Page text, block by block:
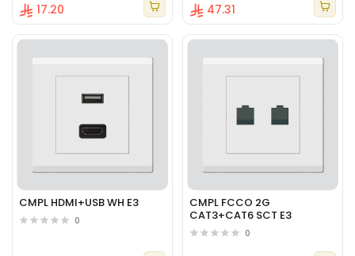
17.20 47.31
CMPL HDMI+USB WH E3
0
CMPL FCCO 2G
CAT3+CAT6 SCT E3
0